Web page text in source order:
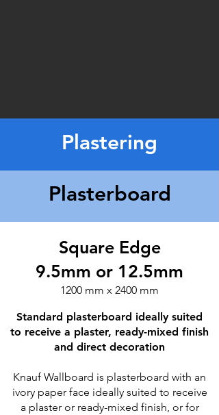
Plastering
Plasterboard
Square Edge
9.5mm or 12.5mm
1200 mm x 2400 mm
Standard plasterboard ideally suited
to receive a plaster, ready-mixed finish
and direct decoration
Knauf Wallboard is plasterboard with an
ivory paper face ideally suited to receive
a plaster or ready-mixed finish, or for